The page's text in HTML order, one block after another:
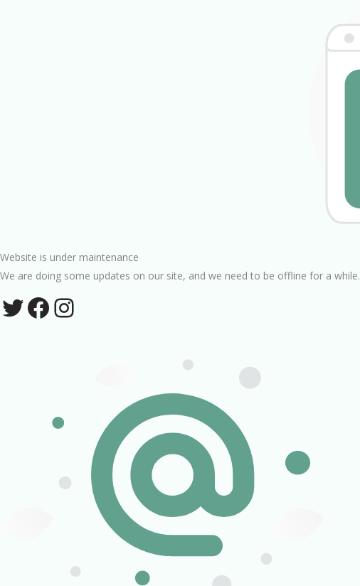
Website is under maintenance
We are doing some updates on our site, and we need to be offline for a while.